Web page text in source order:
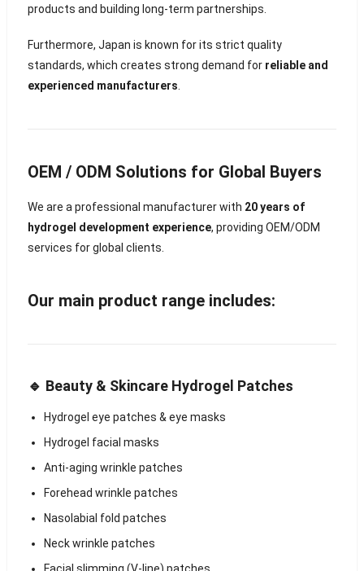
products and building long-term partnerships.
Furthermore, Japan is known for its strict quality
standards, which creates strong demand for reliable and
experienced manufacturers
OEM / ODM Solutions for Global Buyers
We are a professional manufacturer with 20 years of
hydrogel development experience, providing OEM/ODM
services for global clients.
Our main product range includes:
🔹 Beauty & Skincare Hydrogel Patches
Hydrogel eye patches & eye masks
Hydrogel facial masks
Anti-aging wrinkle patches
Forehead wrinkle patches
Nasolabial fold patches
Neck wrinkle patches